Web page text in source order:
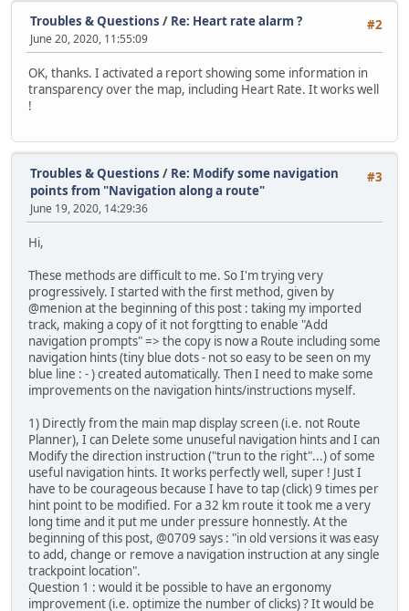
#2
Troubles & Questions / Re: Heart rate alarm ?
June 20, 2020, 11:55:09
OK, thanks. I activated a report showing some information in
transparency over the map, including Heart Rate. It works well
!
#3
Troubles & Questions / Re: Modify some navigation
points from "Navigation along a route"
June 19, 2020, 14:29:36
Hi,
These methods are difficult to me. So I'm trying very
progressively. I started with the first method, given by
@menion at the beginning of this post : taking my imported
track, making a copy of it not forgtting to enable "Add
navigation prompts" => the copy is now a Route including some
navigation hints (tiny blue dots - not so easy to be seen on my
blue line : - ) created automatically. Then I need to make some
improvements on the navigation hints/instructions myself.
1) Directly from the main map display screen (i.e. not Route
Planner), I can Delete some unuseful navigation hints and I can
Modify the direction instruction ("trun to the right"...) of some
useful navigation hints. It works perfectly well, super ! Just I
have to be courageous because I have to tap (click) 9 times per
hint point to be modified. For a 32 km route it took me a very
long time and it put me under pressure honnestly. At the
beginning of this post, @0709 says : "in old versions it was easy
to add, change or remove a navigation instruction at any single
trackpoint location".
Question 1 : would it be possible to have an ergonomy
improvement (i.e. optimize the number of clicks) ? It would be